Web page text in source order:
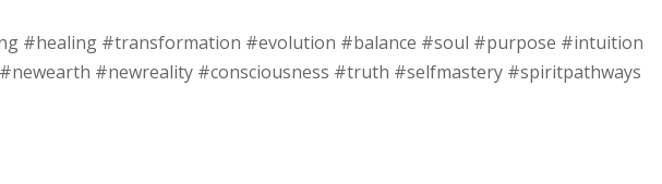
#healing #transformation #evolution #balance #soul #purpose #intuition
#newreality #consciousness #truth #selfmastery #spiritpathways